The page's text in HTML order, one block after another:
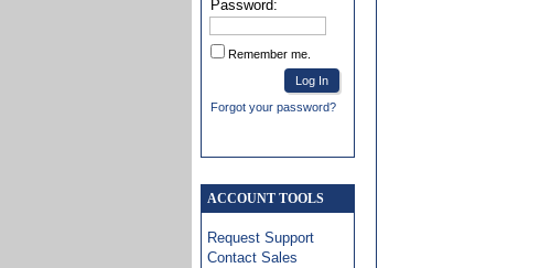
Password:
Remember me.
Forgot your password?
ACCOUNT TOOLS
Request Support
Contact Sales